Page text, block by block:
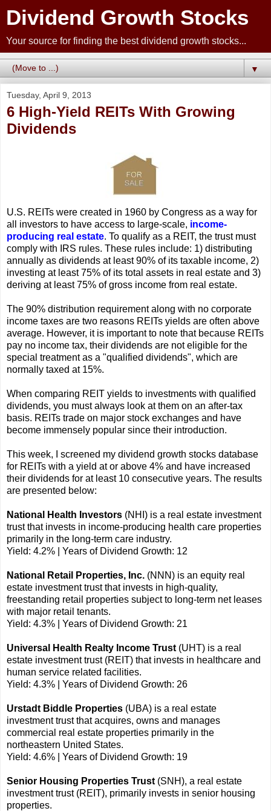
Dividend Growth Stocks
Your source for finding the best dividend growth stocks...
▼
Tuesday, April 9, 2013
6 High-Yield REITs With Growing
Dividends
U.S. REITs were created in 1960 by Congress as a way for
all investors to have access to large-scale, income-
producing real estate. To qualify as a REIT, the trust must
comply with IRS rules. These rules include: 1) distributing
annually as dividends at least 90% of its taxable income, 2)
investing at least 75% of its total assets in real estate and 3)
deriving at least 75% of gross income from real estate.
The 90% distribution requirement along with no corporate
income taxes are two reasons REITs yields are often above
average. However, it is important to note that because REITs
pay no income tax, their dividends are not eligible for the
special treatment as a "qualified dividends", which are
normally taxed at 15%.
When comparing REIT yields to investments with qualified
dividends, you must always look at them on an after-tax
basis. REITs trade on major stock exchanges and have
become immensely popular since their introduction.
This week, I screened my dividend growth stocks database
for REITs with a yield at or above 4% and have increased
their dividends for at least 10 consecutive years. The results
are presented below:
National Health Investors (NHI) is a real estate investment
trust that invests in income-producing health care properties
primarily in the long-term care industry.
Yield: 4.2% | Years of Dividend Growth: 12
National Retail Properties, Inc. (NNN) is an equity real
estate investment trust that invests in high-quality,
freestanding retail properties subject to long-term net leases
with major retail tenants.
Yield: 4.3% | Years of Dividend Growth: 21
Universal Health Realty Income Trust (UHT) is a real
estate investment trust (REIT) that invests in healthcare and
human service related facilities.
Yield: 4.3% | Years of Dividend Growth: 26
Urstadt Biddle Properties (UBA) is a real estate
investment trust that acquires, owns and manages
commercial real estate properties primarily in the
northeastern United States.
Yield: 4.6% | Years of Dividend Growth: 19
Senior Housing Properties Trust (SNH), a real estate
investment trust (REIT), primarily invests in senior housing
properties.